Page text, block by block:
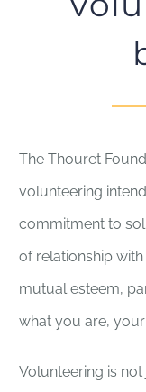
The Thouret
volunteering
commitment to
of relationship
mutual esteem,
what you are,
Volunteering is